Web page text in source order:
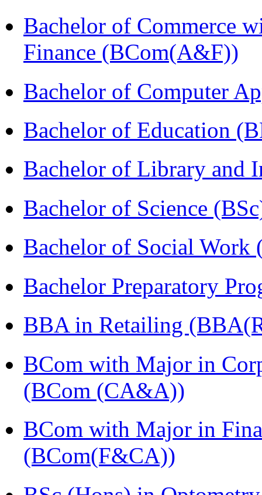
Bachelor of Commerce
Finance (BCom(A&F))
Bachelor of Computer
Bachelor of Education
Bachelor of Library and
Bachelor of Science
Bachelor of Social Work
Bachelor Preparatory
BBA in Retailing
BCom with Major in
(BCom (CA&A))
BCom with Major in
(BCom(F&CA))